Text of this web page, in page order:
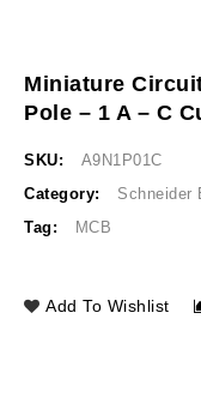
Miniature
Pole – 1 A – C
SKU:
A9N1P01C
Category:
Schneider
Tag:
MCB
Add To Wishlist